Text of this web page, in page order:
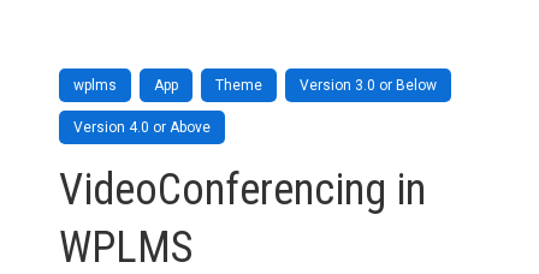
wplms App Theme Version 3.0 or Below
Version 4.0 or Above
VideoConferencing in
WPLMS